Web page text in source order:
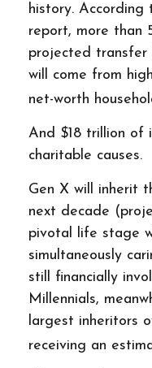
history. According
report, more than
projected transfer
will come from
net-worth
And $18 trillion of
charitable causes.
Gen X will inherit
next decade
pivotal life stage
simultaneously
still financially
Millennials,
largest inheritors
receiving an